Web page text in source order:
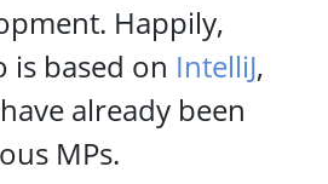
Happily,
is based on IntelliJ,
already been
MPs.